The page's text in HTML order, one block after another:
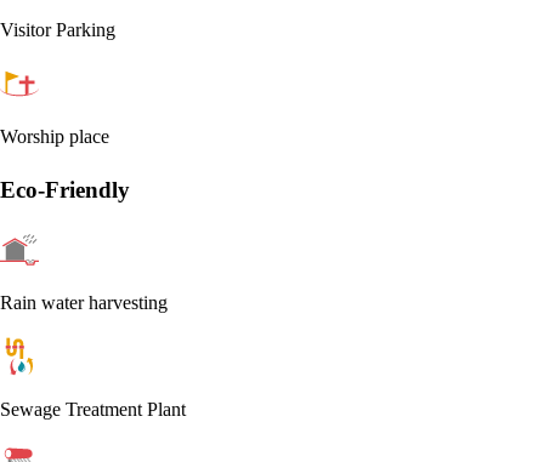
Visitor Parking
Worship place
Eco-Friendly
Rain water harvesting
Sewage Treatment Plant